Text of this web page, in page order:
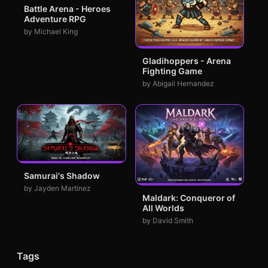
Battle Arena - Heroes
Adventure RPG
by Michael King
Gladihoppers - Arena
Fighting Game
by Abigail Hernandez
Samurai's Shadow
by Jayden Martinez
Maldark: Conqueror of
All Worlds
by David Smith
Tags